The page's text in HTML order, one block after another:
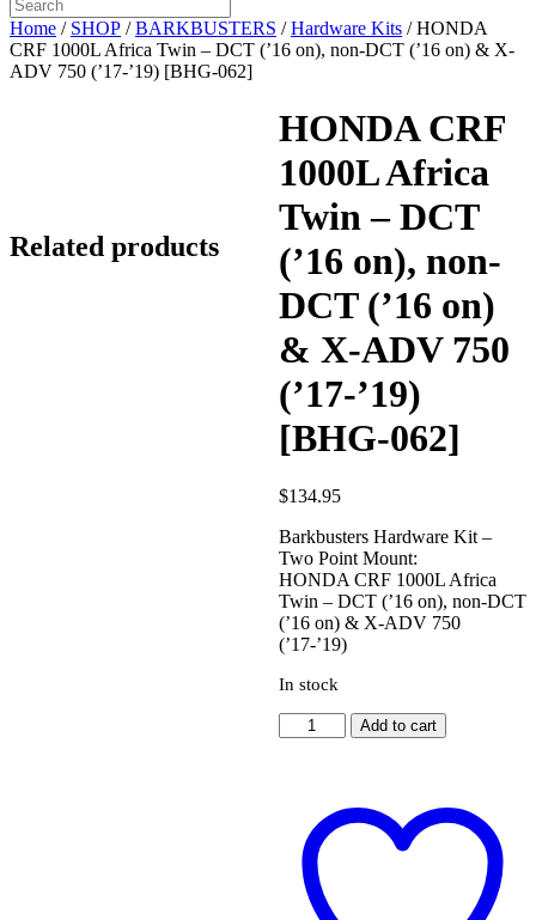
Home / SHOP /BARKBUSTERS /Hardware Kits / HONDA
CRF 1000L Africa Twin – DCT (’16 on), non-DCT (’16 on) & X-
ADV 750 (’17-’19) [BHG-062]
HONDA CRF
1000L Africa
Twin – DCT
(’16 on), non-
DCT (’16 on)
& X-ADV 750
(’17-’19)
[BHG-062]
$134.95
Barkbusters Hardware Kit –
Two Point Mount:
HONDA CRF 1000L Africa
Twin – DCT (’16 on), non-DCT
(’16 on) & X-ADV 750
(’17-’19)
In stock
HONDA
CRF
DCT
('16
on),
Add to cart
Related products